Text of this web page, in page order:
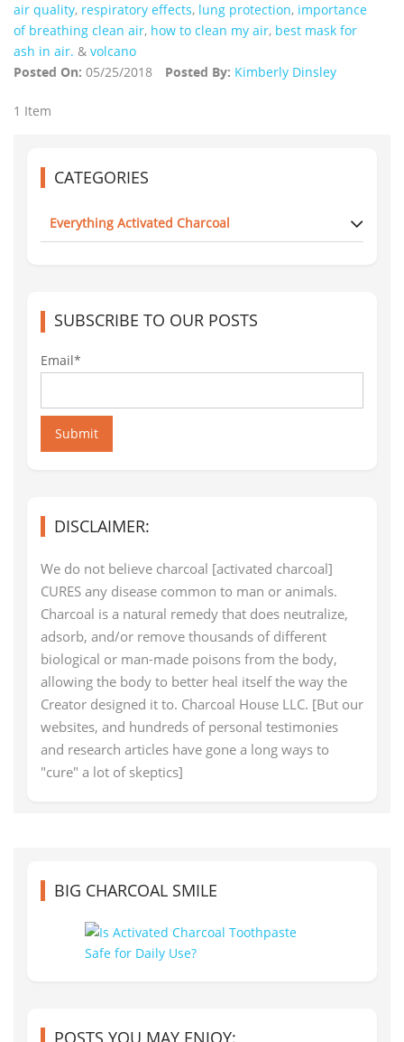
air quality, respiratory effects, lung protection, importance
of breathing clean air, how to clean my air, best mask for
ash in air. & volcano
Posted On: 05/25/2018 Posted By: Kimberly Dinsley
1 Item
CATEGORIES
Everything Activated Charcoal
SUBSCRIBE TO OUR POSTS
Email*
Submit
DISCLAIMER:
We do not believe charcoal [activated charcoal]
CURES any disease common to man or animals.
Charcoal is a natural remedy that does neutralize,
adsorb, and/or remove thousands of different
biological or man-made poisons from the body,
allowing the body to better heal itself the way the
Creator designed it to. Charcoal House LLC. [But our
websites, and hundreds of personal testimonies
and research articles have gone a long ways to
"cure" a lot of skeptics]
BIG CHARCOAL SMILE